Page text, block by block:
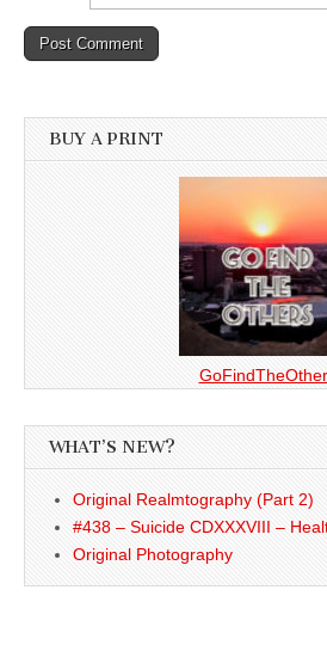
BUY A PRINT
WHAT’S NEW?
Original Realmtography (Part 2)
#438 – Suicide CDXXXVIII –
Original Photography